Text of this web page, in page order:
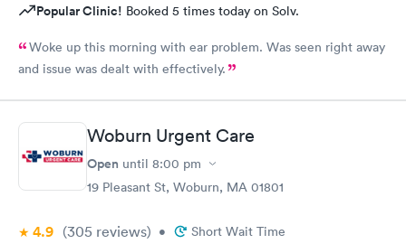
Popular Clinic! Booked 5 times today on Solv.
Woke up this morning with ear problem. Was seen right away
and issue was dealt with effectively.
Woburn Urgent Care
Open until 8:00 pm
19 Pleasant St, Woburn, MA 01801
4.9 (305 reviews) • Short Wait Time